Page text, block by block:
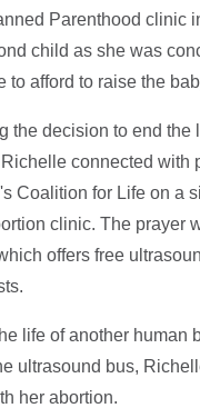
Parenthood clinic
child as she was
to afford to raise the
the decision to end the
connected with
Coalition for Life on a
clinic. The prayer
offers free
life of another human
ultrasound bus,
her abortion.